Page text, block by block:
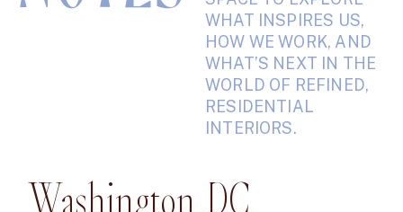
WHAT INSPIRES US,
HOW WE WORK, AND
WHAT’S NEXT IN THE
WORLD OF REFINED,
RESIDENTIAL
INTERIORS.
Washington DC